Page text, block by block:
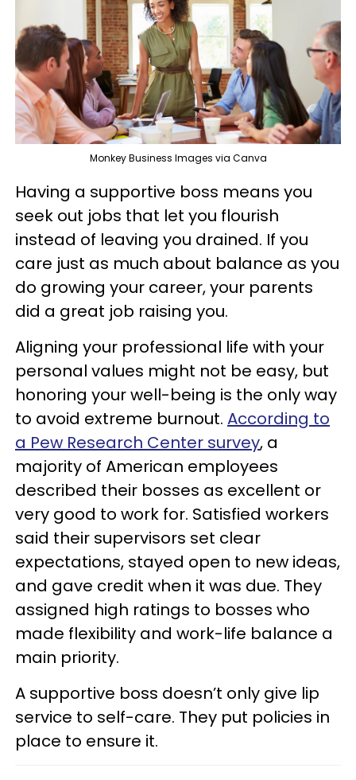
Monkey Business Images via Canva
Having a supportive boss means you
seek out jobs that let you flourish
instead of leaving you drained. If you
care just as much about balance as you
do growing your career, your parents
did a great job raising you.
Aligning your professional life with your
personal values might not be easy, but
honoring your well-being is the only way
to avoid extreme burnout. According to
a Pew Research Center survey, a
majority of American employees
described their bosses as excellent or
very good to work for. Satisfied workers
said their supervisors set clear
expectations, stayed open to new ideas,
and gave credit when it was due. They
assigned high ratings to bosses who
made flexibility and work-life balance a
main priority.
A supportive boss doesn’t only give lip
service to self-care. They put policies in
place to ensure it.